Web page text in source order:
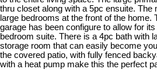
thru closet along with a 5pc ensuite. The
large bedrooms at the front of the home.
garage has been configure to allow for
bedroom suite. There is a 4pc bath with
storage room that can easily become
the covered patio, with fully fenced
with a heat pump make this the perfect